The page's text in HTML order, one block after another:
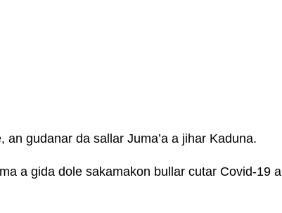
gudanar da sallar Juma’a a jihar Kaduna.
a gida dole sakamakon bullar cutar Covid-19 a